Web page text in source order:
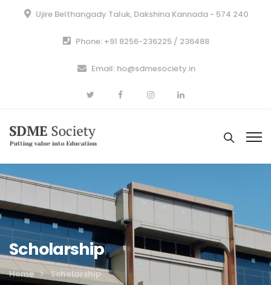
Ujire Belthangady Taluk, Dakshina Kannada - 574 240
Phone: +91 8256-236225 / 236488
Email: ho@sdmesociety.in
Scholarship
Home Scholarship